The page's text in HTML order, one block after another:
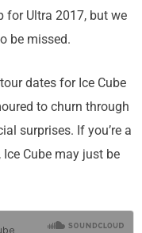
for Ultra 2017, but we
be missed.
dates for Ice Cube
to churn through
surprises. If you’re a
Cube may just be